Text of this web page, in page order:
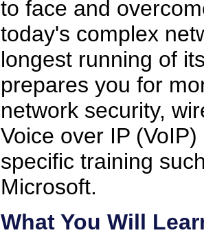
to face and
today's complex
longest running of
prepares you for
network security,
Voice over IP
specific training
Microsoft.
What You Will